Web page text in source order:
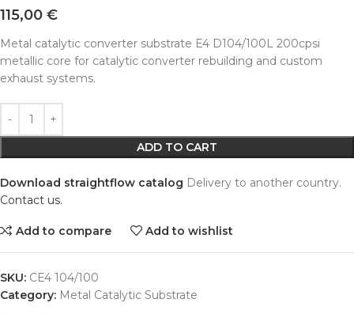
115,00 €
Metal catalytic converter substrate E4 D104/100L 200cpsi
metallic core for catalytic converter rebuilding and custom
exhaust systems.
ADD TO CART
Alternative:
Download straightflow catalog Delivery to another country.
Contact us.
Add to compare Add to wishlist
SKU: CE4 104/100
Category: Metal Catalytic Substrate